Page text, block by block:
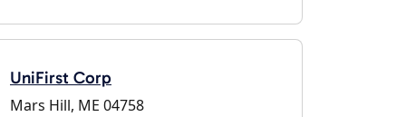
UniFirst Corp
Mars Hill, ME 04758